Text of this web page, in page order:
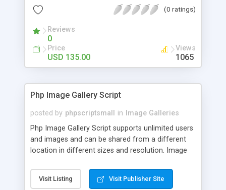
(0 ratings)
Reviews
0
Price
USD 135.00
Views
1065
Php Image Gallery Script
posted by phpscriptsmall in
Image Galleries
Php Image Gallery Script supports unlimited users
and images and can be shared from a different
location in different sizes and resolution. Image
pictures; it can also be used for several other
purposes like digital content, including music,
Visit Listing Visit Publisher Site